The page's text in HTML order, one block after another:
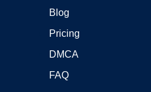
Blog
Pricing
DMCA
FAQ